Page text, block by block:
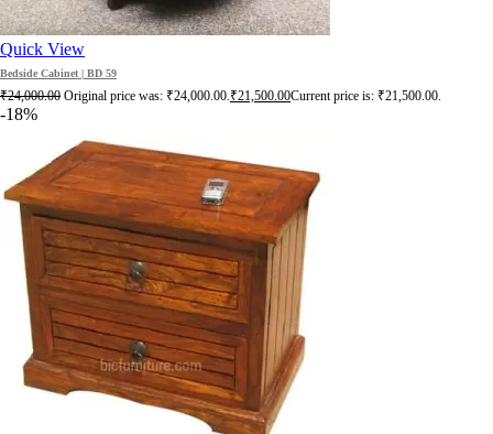
Quick View
Bedside Cabinet | BD 59
₹24,000.00 Original price was: ₹24,000.00.₹21,500.00Current price is: ₹21,500.00.
-18%